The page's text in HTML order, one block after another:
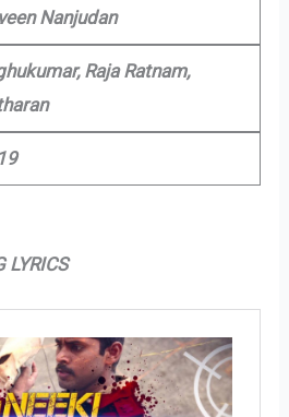
Nanjudan
Raja Ratnam,
LYRICS